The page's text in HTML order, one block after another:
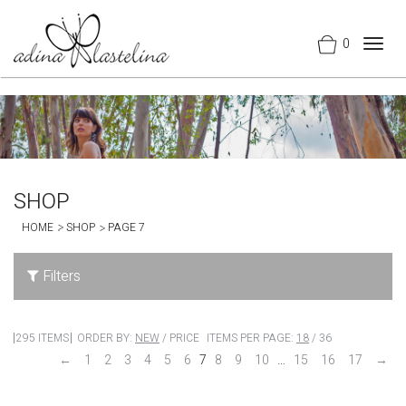
0
SHOP
HOME SHOP PAGE 7
Filters
295 ITEMS ORDER BY: NEW/ PRICE ITEMS PER PAGE: 18/ 36
← 1 2 3 4 5 6 7 8 9 10 … 15 16 17 →